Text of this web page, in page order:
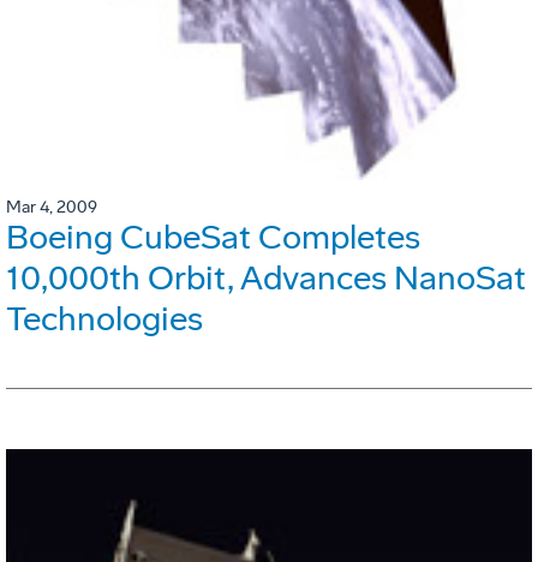
Mar 4, 2009
Boeing CubeSat Completes
10,000th Orbit, Advances NanoSat
Technologies